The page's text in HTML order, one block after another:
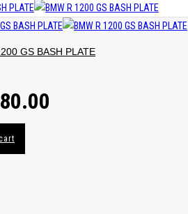
GS BASH PLATE